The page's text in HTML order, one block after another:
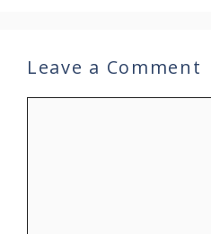
Leave a Comment